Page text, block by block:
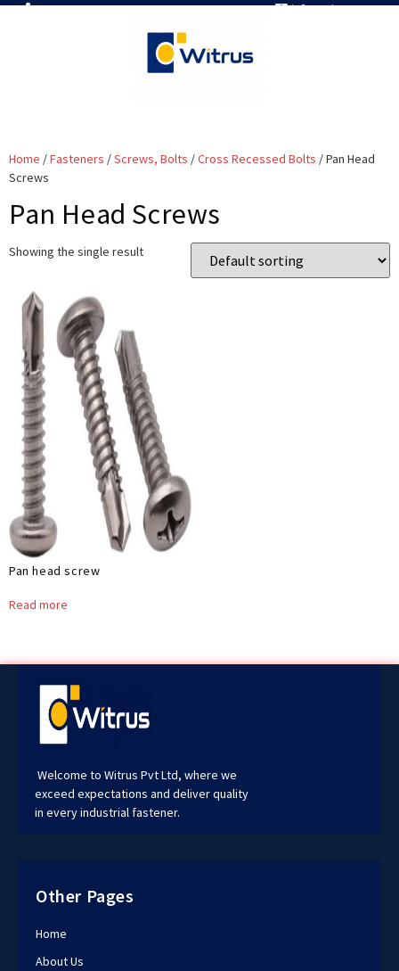
7019386466 info@witrus.com
Home /Fasteners /Screws, Bolts /Cross Recessed Bolts / Pan Head
Screws
Pan Head Screws
Showing the single result
Pan head screw
Read more
Welcome to Witrus Pvt Ltd, where we
exceed expectations and deliver quality
in every industrial fastener.
Other Pages
Home
About Us